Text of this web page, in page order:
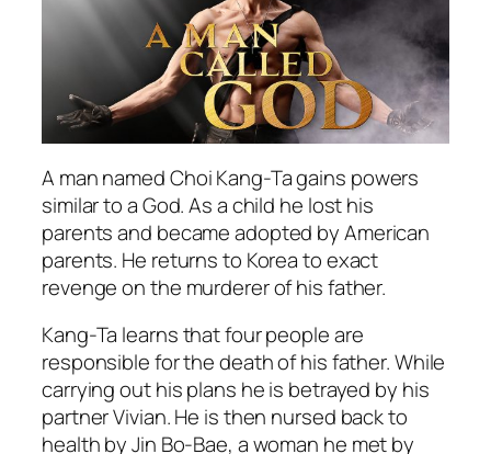
A man named Choi Kang-Ta gains powers
similar to a God. As a child he lost his
parents and became adopted by American
parents. He returns to Korea to exact
revenge on the murderer of his father.
Kang-Ta learns that four people are
responsible for the death of his father. While
carrying out his plans he is betrayed by his
partner Vivian. He is then nursed back to
health by Jin Bo-Bae, a woman he met by